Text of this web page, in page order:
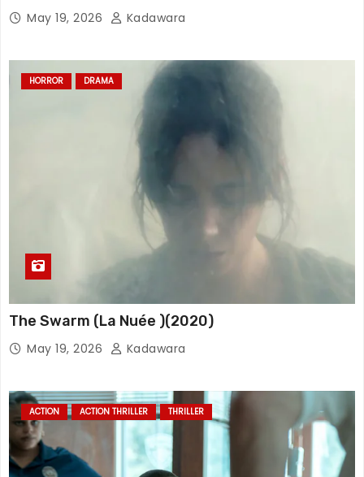
May 19, 2026 Kadawara
HORROR DRAMA
The Swarm (La Nuée )(2020)
May 19, 2026 Kadawara
ACTION ACTION THRILLER THRILLER